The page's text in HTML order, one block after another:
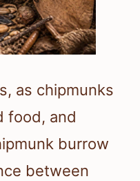
as chipmunks
food, and
burrow
between